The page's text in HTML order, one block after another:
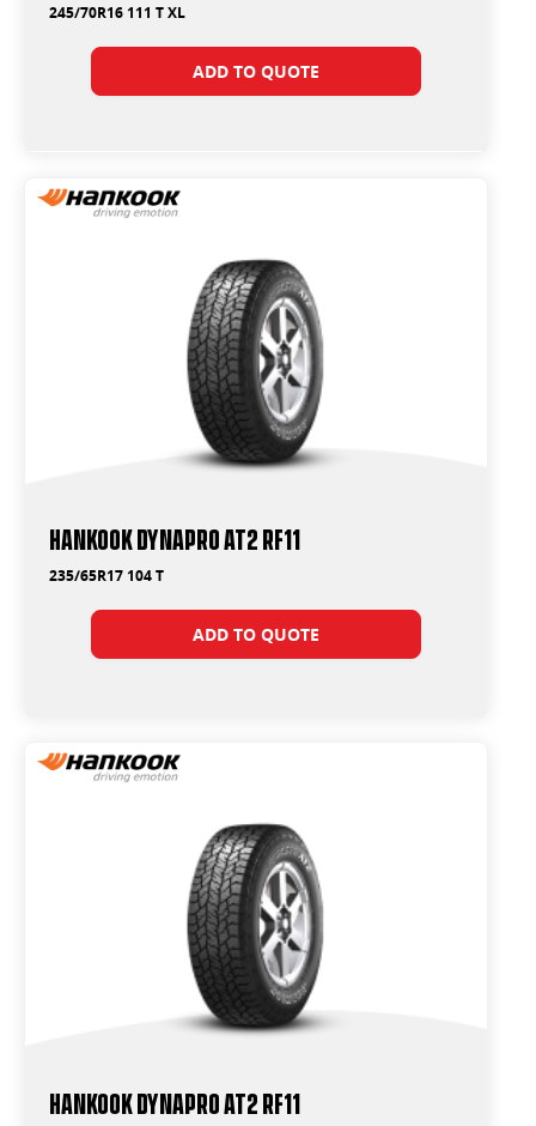
245/70R16 111 T XL
ADD TO QUOTE
Hankook Dynapro AT2 RF11
235/65R17 104 T
ADD TO QUOTE
Hankook Dynapro AT2 RF11